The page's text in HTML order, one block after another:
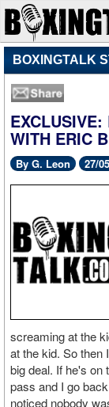
BOXINGTALK
WITH ERIC
By G. Leon 27/
screaming at the
at the kid. So then
big deal. If he's on
pass and I go
noticed nobody